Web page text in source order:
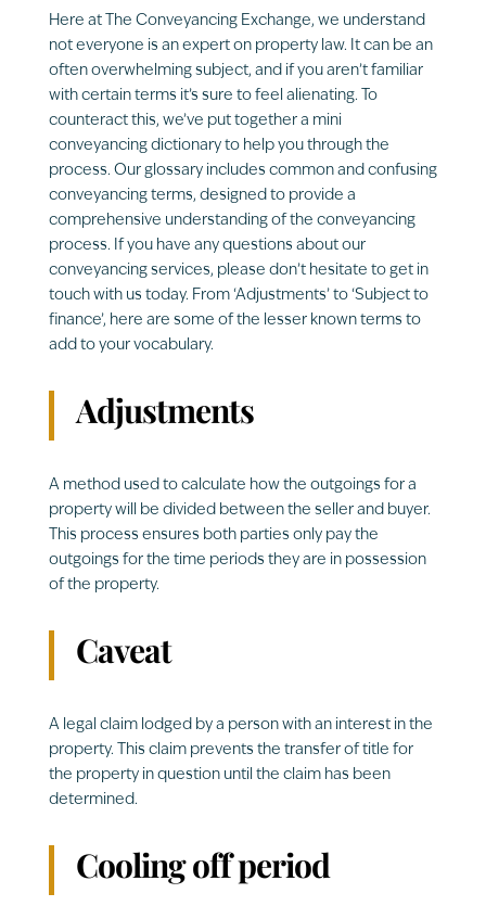
Here at The Conveyancing Exchange, we understand
not everyone is an expert on property law. It can be an
often overwhelming subject, and if you aren’t familiar
with certain terms it’s sure to feel alienating. To
counteract this, we’ve put together a mini
conveyancing dictionary to help you through the
process. Our glossary includes common and confusing
conveyancing terms, designed to provide a
comprehensive understanding of the conveyancing
process. If you have any questions about our
conveyancing services, please don’t hesitate to get in
touch with us today. From ‘Adjustments’ to ‘Subject to
finance’, here are some of the lesser known terms to
add to your vocabulary.
Adjustments
A method used to calculate how the outgoings for a
property will be divided between the seller and buyer.
This process ensures both parties only pay the
outgoings for the time periods they are in possession
of the property.
Caveat
A legal claim lodged by a person with an interest in the
property. This claim prevents the transfer of title for
the property in question until the claim has been
determined.
Cooling off period